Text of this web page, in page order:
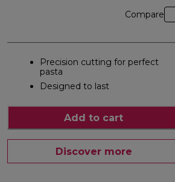
Compare
Precision cutting for perfect
pasta
Designed to last
Add to cart
Discover more